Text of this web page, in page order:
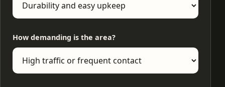
How demanding is the area?